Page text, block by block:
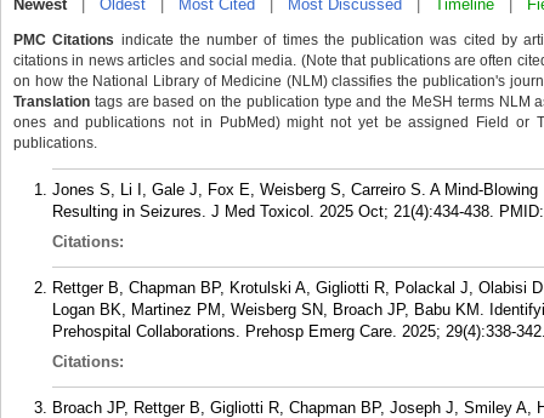
Newest| Oldest Most Cited Most Discussed Timeline
PMC Citations indicate the number of times the publication was cited by
citations in news articles and social media. (Note that publications are often
on how the National Library of Medicine (NLM) classifies the publication's
Translation tags are based on the publication type and the MeSH terms NLM
ones and publications not in PubMed) might not yet be assigned Field or
publications.
Jones S, Li I, Gale J, Fox E, Weisberg S, Carreiro S. A Mind-
Resulting in Seizures. J Med Toxicol. 2025 Oct; 21(4):434-438.
Citations:
Rettger B, Chapman BP, Krotulski A, Gigliotti R, Polackal J, Olabisi
Logan BK, Martinez PM, Weisberg SN, Broach JP, Babu KM.
Prehospital Collaborations. Prehosp Emerg Care. 2025; 29(4):338-
Citations:
Broach JP, Rettger B, Gigliotti R, Chapman BP, Joseph J, Smiley